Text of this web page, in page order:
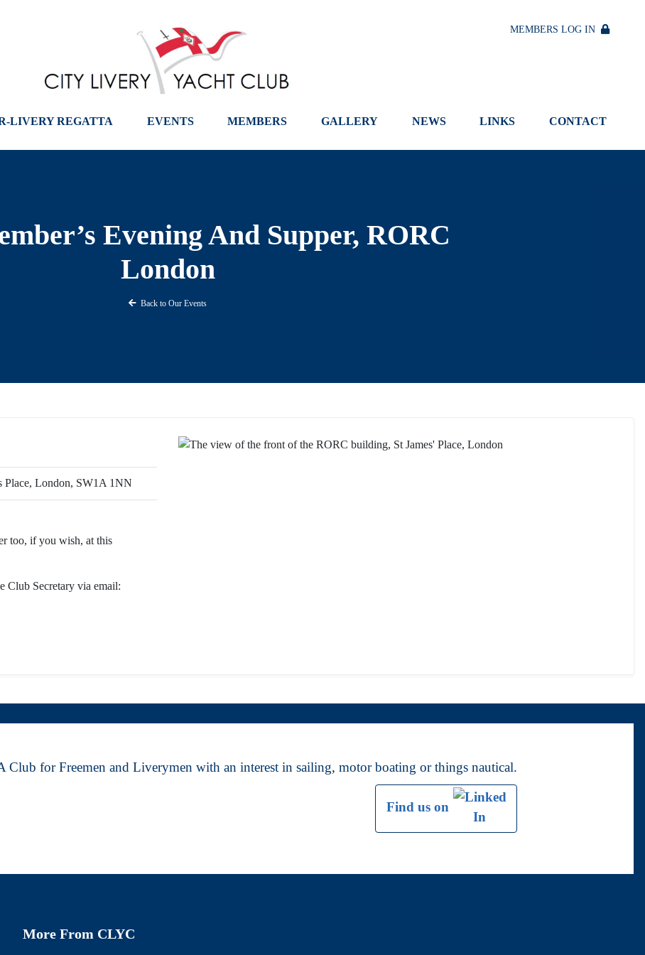
MEMBERS LOG IN
LIVERY REGATTA EVENTS MEMBERS GALLERY NEWS LINKS CONTACT
Evening And Supper, RORC
London
Back to Our Events
Place, London, SW1A 1NN
too, if you wish, at this
Club Secretary via email:
Club for Freemen and Liverymen with an interest in sailing, motor boating or things nautical.
Find us on
More From CLYC